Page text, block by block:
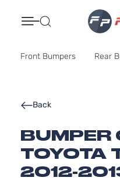
Front Bumpers Rear
BUMPER
TOYOTA
2012-
Back